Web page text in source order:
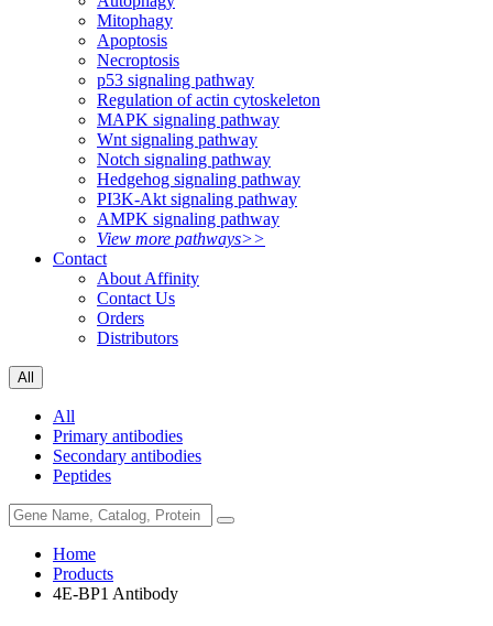
Mitophagy
Apoptosis
Necroptosis
p53 signaling pathway
Regulation of actin cytoskeleton
MAPK signaling pathway
Wnt signaling pathway
Notch signaling pathway
Hedgehog signaling pathway
PI3K-Akt signaling pathway
AMPK signaling pathway
View more pathways>>
Contact
About Affinity
Contact Us
Orders
Distributors
All
All
Primary antibodies
Secondary antibodies
Peptides
Home
Products
4E-BP1 Antibody